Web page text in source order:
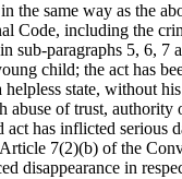
same way as the
Code, including the
sub-paragraphs 5, 6, 7
child; the act has
state, without
of trust, authority
has inflicted serious
7(2)(b) of the
disappearance in